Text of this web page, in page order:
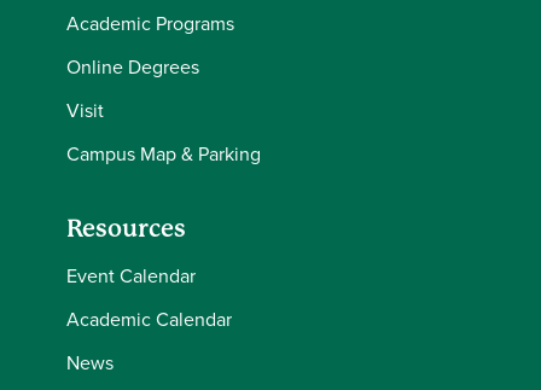
Academic Programs
Online Degrees
Visit
Campus Map & Parking
Resources
Event Calendar
Academic Calendar
News